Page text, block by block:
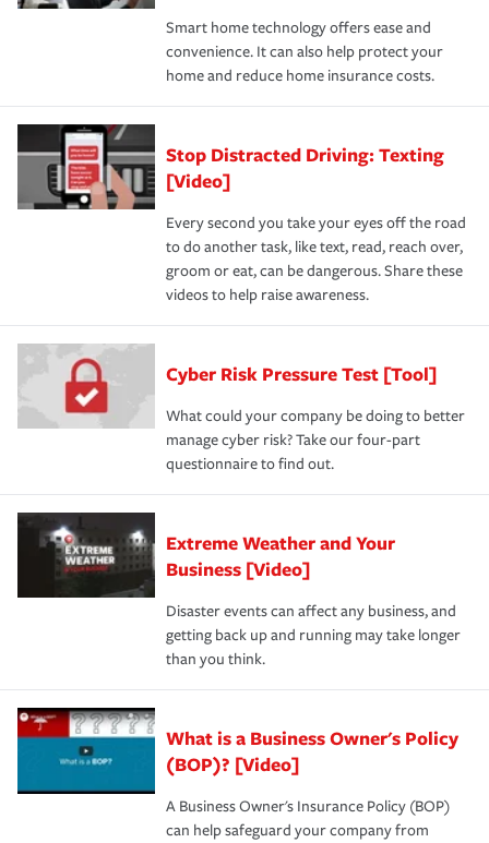
Smart home technology offers ease and
convenience. It can also help protect your
home and reduce home insurance costs.
Stop Distracted Driving: Texting
[Video]
Every second you take your eyes off the road
to do another task, like text, read, reach over,
groom or eat, can be dangerous. Share these
videos to help raise awareness.
Cyber Risk Pressure Test [Tool]
What could your company be doing to better
manage cyber risk? Take our four-part
questionnaire to find out.
Extreme Weather and Your
Business [Video]
Disaster events can affect any business, and
getting back up and running may take longer
than you think.
What is a Business Owner's Policy
(BOP)? [Video]
A Business Owner's Insurance Policy (BOP)
can help safeguard your company from